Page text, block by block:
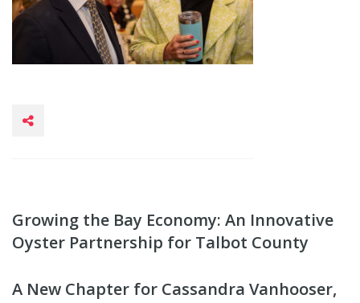
Growing the Bay Economy: An Innovative
Oyster Partnership for Talbot County
A New Chapter for Cassandra Vanhooser,